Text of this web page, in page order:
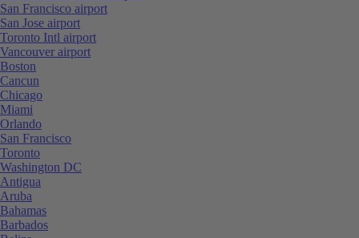
San Francisco airport
San Jose airport
Toronto Intl airport
Vancouver airport
Boston
Cancun
Chicago
Miami
Orlando
San Francisco
Toronto
Washington DC
Antigua
Aruba
Bahamas
Barbados